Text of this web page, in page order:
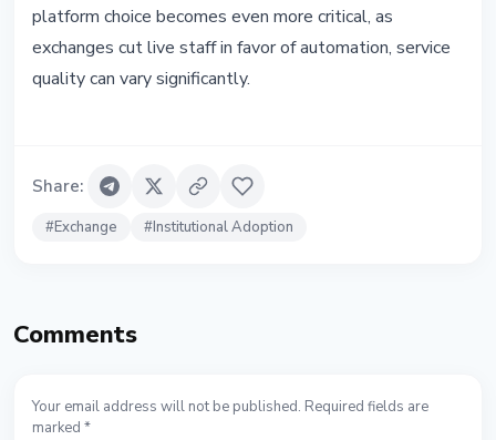
platform choice becomes even more critical, as
exchanges cut live staff in favor of automation, service
quality can vary significantly.
Share:
#Exchange #Institutional Adoption
Comments
Your email address will not be published. Required fields are
marked *